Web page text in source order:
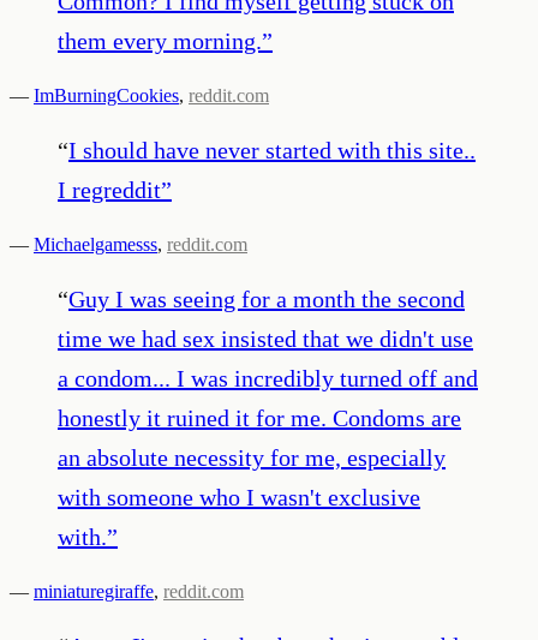
them every morning.”
— ImBurningCookies, reddit.com
“I should have never started with this site..
I regreddit”
— Michaelgamesss, reddit.com
“Guy I was seeing for a month the second
time we had sex insisted that we didn't use
a condom... I was incredibly turned off and
honestly it ruined it for me. Condoms are
an absolute necessity for me, especially
with someone who I wasn't exclusive
with.”
— miniaturegiraffe, reddit.com